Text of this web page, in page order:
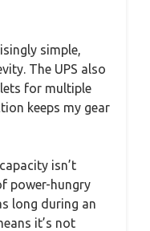
simple,
The UPS also
for multiple
keeps my gear
isn’t
power-hungry
long during an
it’s not